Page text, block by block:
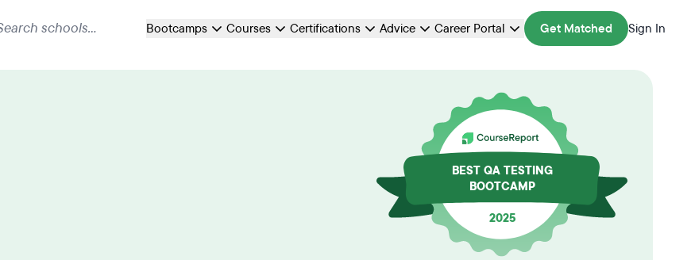
Bootcamps Courses Certifications Advice Career Portal Get Matched Sign In
BEST QA TESTING
BOOTCAMP
2025